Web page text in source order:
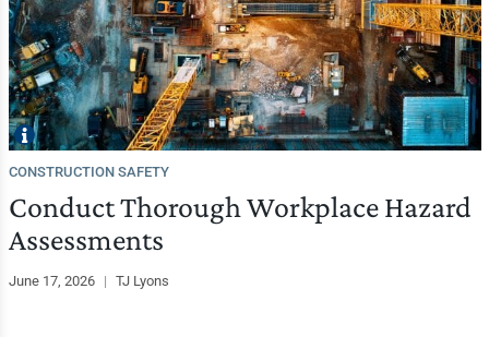
CONSTRUCTION SAFETY
Conduct Thorough Workplace Hazard
Assessments
June 17, 2026 | TJ Lyons